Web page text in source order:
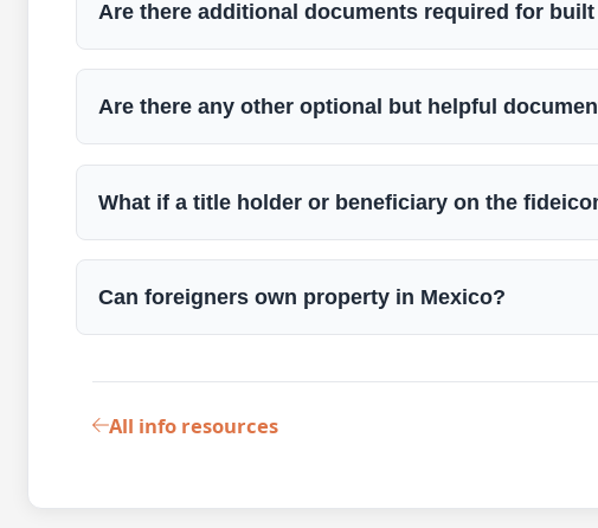
Are there additional documents required for
Are there any other optional but helpful
What if a title holder or beneficiary on the
Can foreigners own property in Mexico?
All info resources